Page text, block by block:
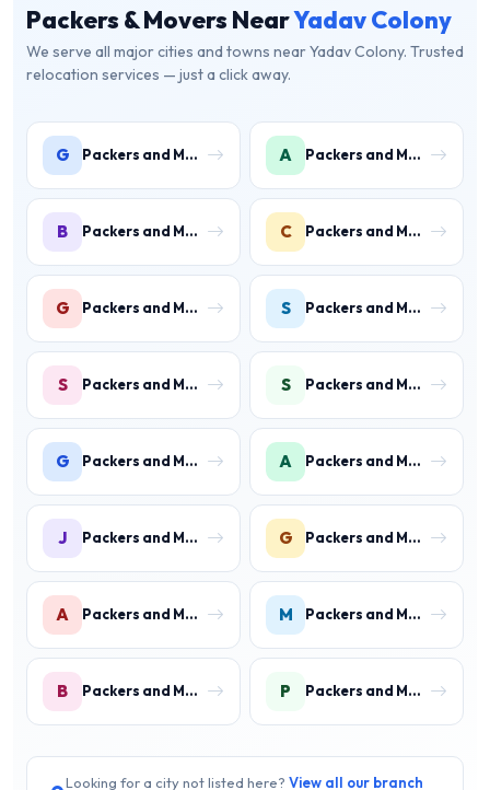
Packers & Movers NearYadav Colony
We serve all major cities and towns near Yadav Colony. Trusted
relocation services — just a click away.
G Packers and Movers in Gwal Pahari A Packers and Movers in Ashoka Enclave
B Packers and Movers in Ballabhgarh C Packers and Movers in Charmwood Village
G Packers and Movers in Green Field Colony S Packers and Movers in Sainik Colony
S Packers and Movers in Suraj Kund S Packers and Movers in Shastri Colony
G Packers and Movers in Gurukul Basti A Packers and Movers in Ankheer
J Packers and Movers in Jawahar Colony G Packers and Movers in Gurukul Basti
A Packers and Movers in Aharwan M Packers and Movers in Mewala Maharajpur
B Packers and Movers in Ballabgarh P Packers and Movers in Palwal
Looking for a city not listed here? View all our branch